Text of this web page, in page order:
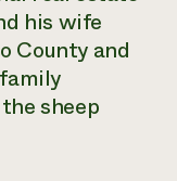
his wife
County and
sheep